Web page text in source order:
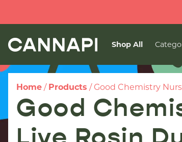
Shop All
Home / Products / Good Chemistry
Good